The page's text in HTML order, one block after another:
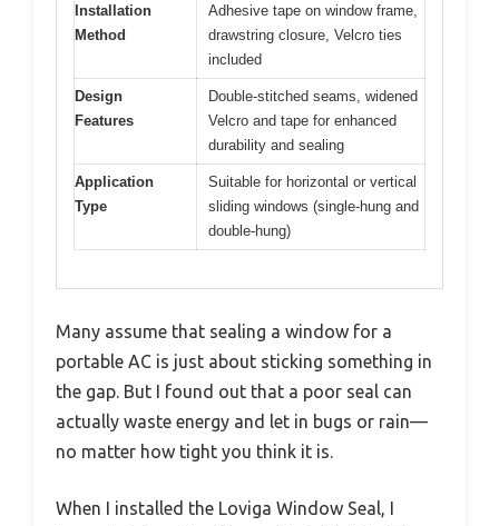
Installation
Method
Adhesive tape on window frame,
drawstring closure, Velcro ties
included
Design
Features
Double-stitched seams, widened
Velcro and tape for enhanced
durability and sealing
Application
Type
Suitable for horizontal or vertical
sliding windows (single-hung and
double-hung)
Many assume that sealing a window for a
portable AC is just about sticking something in
the gap. But I found out that a poor seal can
actually waste energy and let in bugs or rain—
no matter how tight you think it is.
When I installed the Loviga Window Seal, I